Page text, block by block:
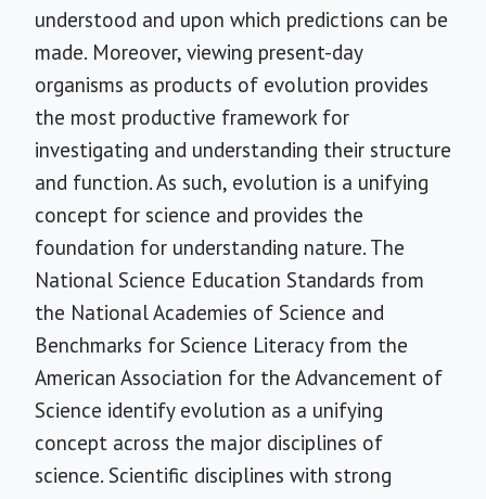
understood and upon which predictions can be
made. Moreover, viewing present-day
organisms as products of evolution provides
the most productive framework for
investigating and understanding their structure
and function. As such, evolution is a unifying
concept for science and provides the
foundation for understanding nature. The
National Science Education Standards from
the National Academies of Science and
Benchmarks for Science Literacy from the
American Association for the Advancement of
Science identify evolution as a unifying
concept across the major disciplines of
science. Scientific disciplines with strong